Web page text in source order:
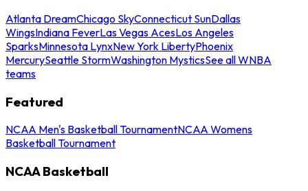
Atlanta DreamChicago SkyConnecticut SunDallas
WingsIndiana FeverLas Vegas AcesLos Angeles
SparksMinnesota LynxNew York LibertyPhoenix
MercurySeattle StormWashington MysticsSee all WNBA
teams
Featured
NCAA Men's Basketball TournamentNCAA Womens
Basketball Tournament
NCAA Basketball